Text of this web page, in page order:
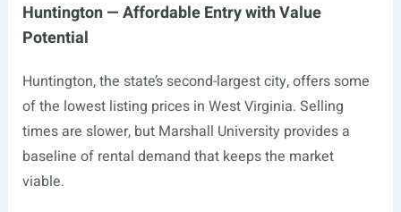
Huntington — Affordable Entry with Value
Potential
Huntington, the state’s second-largest city, offers some
of the lowest listing prices in West Virginia. Selling
times are slower, but Marshall University provides a
baseline of rental demand that keeps the market
viable.